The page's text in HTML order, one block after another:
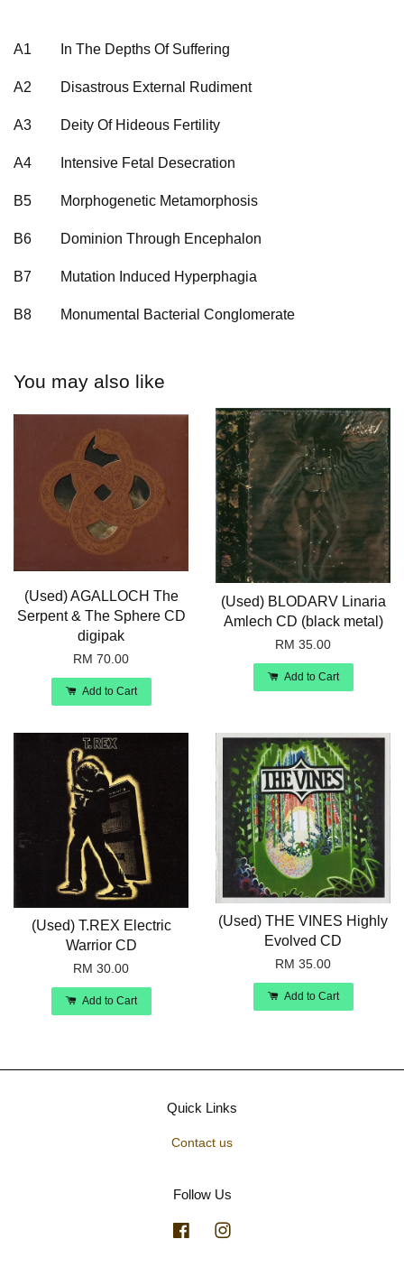
A1 In The Depths Of Suffering
A2 Disastrous External Rudiment
A3 Deity Of Hideous Fertility
A4 Intensive Fetal Desecration
B5 Morphogenetic Metamorphosis
B6 Dominion Through Encephalon
B7 Mutation Induced Hyperphagia
B8 Monumental Bacterial Conglomerate
You may also like
(Used) AGALLOCH The
Serpent & The Sphere CD
digipak
RM 70.00
Add to Cart
(Used) BLODARV Linaria
Amlech CD (black metal)
RM 35.00
Add to Cart
(Used) T.REX Electric
Warrior CD
RM 30.00
Add to Cart
(Used) THE VINES Highly
Evolved CD
RM 35.00
Add to Cart
Quick Links
Contact us
Follow Us
Facebook